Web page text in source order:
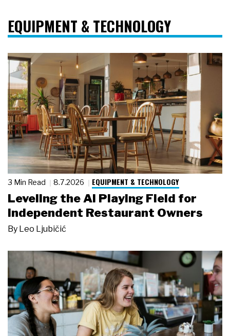
EQUIPMENT & TECHNOLOGY
3 Min Read 8.7.2026 EQUIPMENT & TECHNOLOGY
Leveling the AI Playing Field for
Independent Restaurant Owners
By Leo Ljubičić